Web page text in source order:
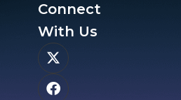
Connect
With Us​